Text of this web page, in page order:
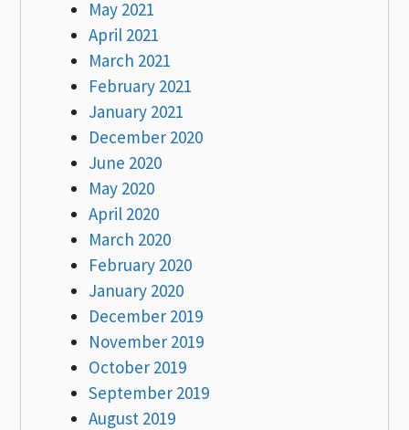
May 2021
April 2021
March 2021
February 2021
January 2021
December 2020
June 2020
May 2020
April 2020
March 2020
February 2020
January 2020
December 2019
November 2019
October 2019
September 2019
August 2019